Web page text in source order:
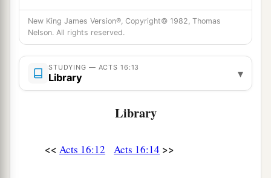
baptized, she beggedus,saying, “If you have
judged me to be faithful to the Lord, come to my
house and stay.” So she persuaded us.
Paul and Silas Imprisoned
possessed with a spirit of
much profit by fortune-telling.
New King James Version®, Copyright© 1982, Thomas
Nelson. All rights reserved.
STUDYING — ACTS 16:13
Library ▾
Library
<< Acts 16:12 Acts 16:14 >>